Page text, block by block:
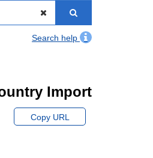
Search help
Import
Copy URL